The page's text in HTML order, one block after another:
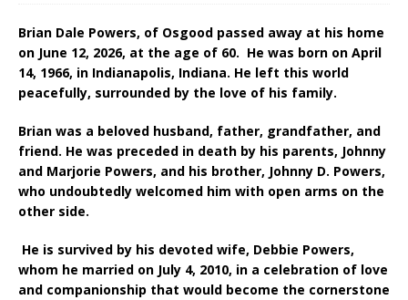
Brian Dale Powers, of Osgood passed away at his home
on June 12, 2026, at the age of 60. He was born on April
14, 1966, in Indianapolis, Indiana. He left this world
peacefully, surrounded by the love of his family.
Brian was a beloved husband, father, grandfather, and
friend. He was preceded in death by his parents, Johnny
and Marjorie Powers, and his brother, Johnny D. Powers,
who undoubtedly welcomed him with open arms on the
other side.
He is survived by his devoted wife, Debbie Powers,
whom he married on July 4, 2010, in a celebration of love
and companionship that would become the cornerstone